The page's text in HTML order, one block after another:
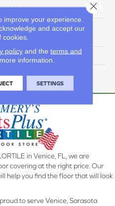
NA
100% SureSoft SD™
Polyester
Woven Polypropylene
4 Star
in Venice, FL, we are
covering at the right price. Our
help you find the floor that will look
to serve Venice, Sarasota
improve your experience.
and accept our
cookies.
policyand the terms and
information.
SETTINGS
Close